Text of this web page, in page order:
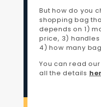
But how do you
shopping bag
depends on 1)
price, 3)
4) how many
You can read
all the details